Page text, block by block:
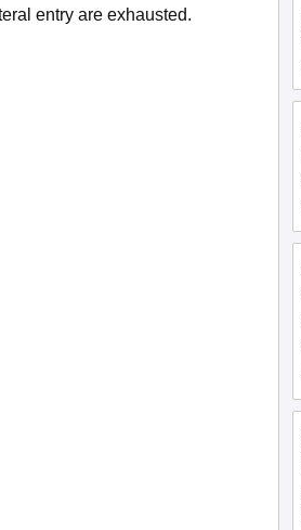
entry are exhausted.